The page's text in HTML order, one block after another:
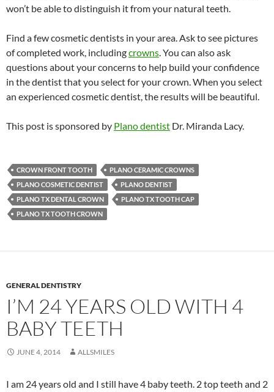
won’t be able to distinguish it from your natural teeth.
Find a few cosmetic dentists in your area. Ask to see pictures
of completed work, includingcrowns. You can also ask
questions about your concerns to help build your confidence
in the dentist that you select for your crown. When you select
an experienced cosmetic dentist, the results will be beautiful.
This post is sponsored by Plano dentist Dr. Miranda Lacy.
CROWN FRONT TOOTH
PLANO CERAMIC CROWNS
PLANO COSMETIC DENTIST
PLANO DENTIST
PLANO TX DENTAL CROWN
PLANO TX TOOTH CAP
PLANO TX TOOTH CROWN
GENERAL DENTISTRY
I’M 24 YEARS OLD WITH 4
BABY TEETH
JUNE 4, 2014 ALLSMILES
I am 24 years old and I still have 4 baby teeth. 2 top teeth and 2